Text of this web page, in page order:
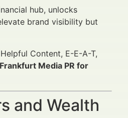
hub, unlocks
brand visibility but
Content, E-E-A-T,
Media PR for
and Wealth